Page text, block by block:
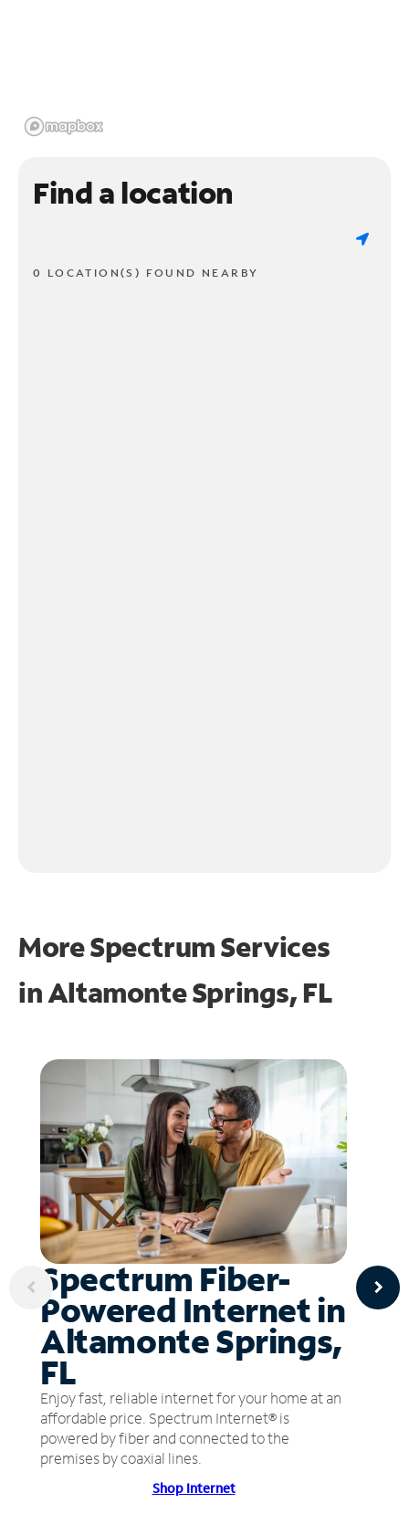
Find a location
0 LOCATION(S) FOUND NEARBY
More Spectrum Services
inAltamonte Springs, FL
Spectrum Fiber-
Powered Internet in
Altamonte Springs,
FL
Enjoy fast, reliable internet for your home at an
affordable price. Spectrum Internet® is
powered by fiber and connected to the
premises by coaxial lines.
Shop Internet